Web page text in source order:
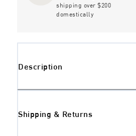
shipping over $200
domestically
Description
Shipping & Returns